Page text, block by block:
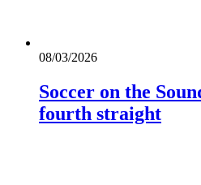
08/03/2026
Soccer on the
fourth straight